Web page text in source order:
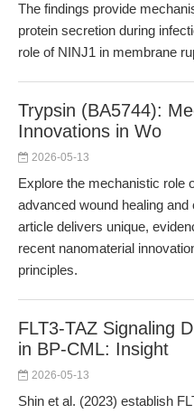
The findings provide
protein secretion during
role of NINJ1 in membrane
Trypsin (BA5744):
Innovations in Wo
2026-05-13
Explore the mechanistic role
advanced wound healing
article delivers unique,
recent nanomaterial
principles.
FLT3-TAZ Signaling
in BP-CML: Insight
2026-05-13
Shin et al. (2023) establish